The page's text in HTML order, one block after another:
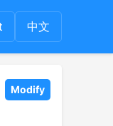
中文
Modify